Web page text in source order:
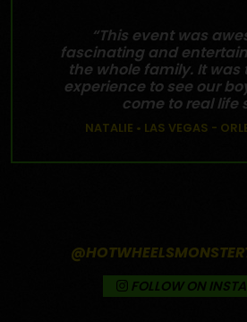
“This event was
fascinating and
the whole family. It
experience to see our
come to real life
NATALIE • LAS VEGAS -
FOLLOW ON